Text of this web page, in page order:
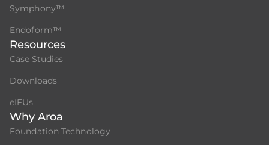
Symphony™
Endoform™
Resources
Case Studies
Downloads
eIFUs
Why Aroa
Foundation Technology